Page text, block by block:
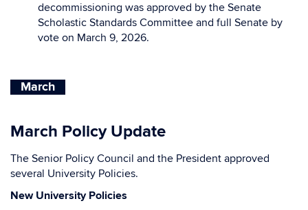
decommissioning was approved by the Senate
Scholastic Standards Committee and full Senate by
vote on March 9, 2026.
March
March Policy Update
The Senior Policy Council and the President approved
several University Policies.
New University Policies